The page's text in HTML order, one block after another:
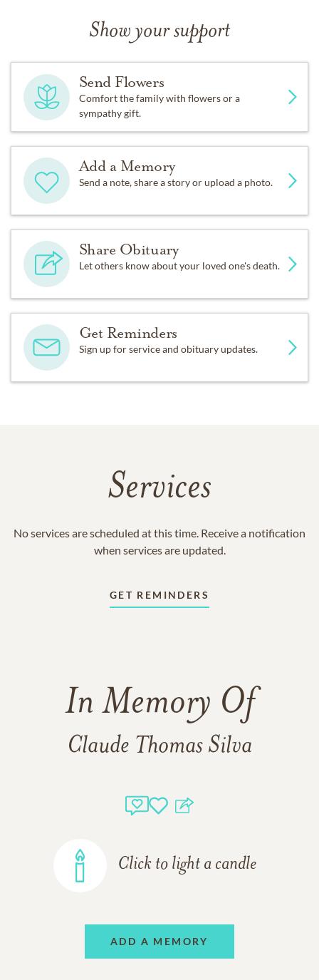
Show your support
Send Flowers
Comfort the family with flowers or a
sympathy gift.
Add a Memory
Send a note, share a story or upload a photo.
Share Obituary
Let others know about your loved one's death.
Get Reminders
Sign up for service and obituary updates.
Services
No services are scheduled at this time. Receive a notification
when services are updated.
GET REMINDERS
In Memory Of
Claude Thomas Silva
Click to light a candle
ADD A MEMORY